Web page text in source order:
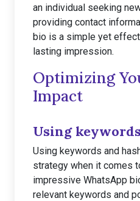
an individual seeking
providing contact
bio is a simple yet
lasting impression.
Optimizing
Impact
Using
Using keywords and
strategy when it comes
impressive WhatsApp
relevant keywords and